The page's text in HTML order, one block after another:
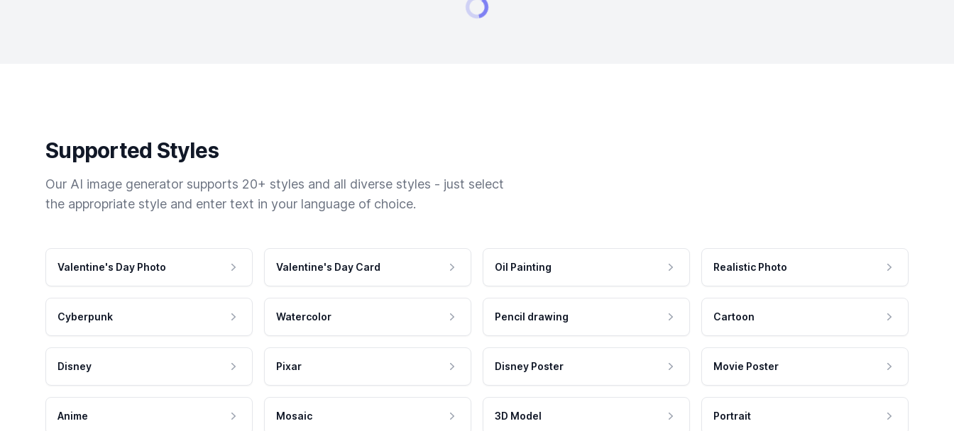
Supported Styles
Our AI image generator supports 20+ styles and all diverse styles - just select
the appropriate style and enter text in your language of choice.
Valentine's Day Photo Valentine's Day Card Oil Painting Realistic Photo
Cyberpunk Watercolor Pencil drawing Cartoon
Disney Pixar Disney Poster Movie Poster
Anime Mosaic 3D Model Portrait